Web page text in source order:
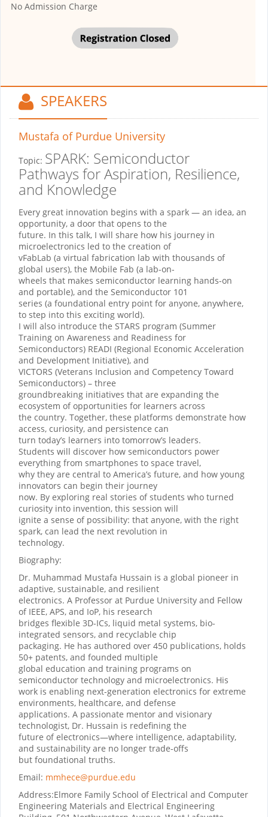
No Admission Charge
SPEAKERS
Mustafa of Purdue University
Topic: SPARK: Semiconductor
Pathways for Aspiration, Resilience,
and Knowledge
Every great innovation begins with a spark — an idea, an
opportunity, a door that opens to the
future. In this talk, I will share how his journey in
microelectronics led to the creation of
vFabLab (a virtual fabrication lab with thousands of
global users), the Mobile Fab (a lab-on-
wheels that makes semiconductor learning hands-on
and portable), and the Semiconductor 101
series (a foundational entry point for anyone, anywhere,
to step into this exciting world).
I will also introduce the STARS program (Summer
Training on Awareness and Readiness for
Semiconductors) READI (Regional Economic Acceleration
and Development Initiative), and
VICTORS (Veterans Inclusion and Competency Toward
Semiconductors) – three
groundbreaking initiatives that are expanding the
ecosystem of opportunities for learners across
the country. Together, these platforms demonstrate how
access, curiosity, and persistence can
turn today’s learners into tomorrow’s leaders.
Students will discover how semiconductors power
everything from smartphones to space travel,
why they are central to America’s future, and how young
innovators can begin their journey
now. By exploring real stories of students who turned
curiosity into invention, this session will
ignite a sense of possibility: that anyone, with the right
spark, can lead the next revolution in
technology.
Biography:
Dr. Muhammad Mustafa Hussain is a global pioneer in
adaptive, sustainable, and resilient
electronics. A Professor at Purdue University and Fellow
of IEEE, APS, and IoP, his research
bridges flexible 3D-ICs, liquid metal systems, bio-
integrated sensors, and recyclable chip
packaging. He has authored over 450 publications, holds
50+ patents, and founded multiple
global education and training programs on
semiconductor technology and microelectronics. His
work is enabling next-generation electronics for extreme
environments, healthcare, and defense
applications. A passionate mentor and visionary
technologist, Dr. Hussain is redefining the
future of electronics—where intelligence, adaptability,
and sustainability are no longer trade-offs
but foundational truths.
Email: mmhece@purdue.edu
Address:Elmore Family School of Electrical and Computer
Engineering Materials and Electrical Engineering